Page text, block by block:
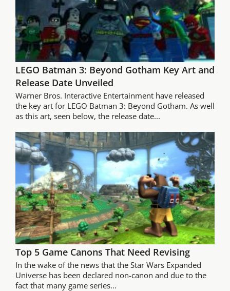
LEGO Batman 3: Beyond Gotham Key Art and
Release Date Unveiled
Warner Bros. Interactive Entertainment have released
the key art for LEGO Batman 3: Beyond Gotham. As well
as this art, seen below, the release date...
Top 5 Game Canons That Need Revising
In the wake of the news that the Star Wars Expanded
Universe has been declared non-canon and due to the
fact that many game series...